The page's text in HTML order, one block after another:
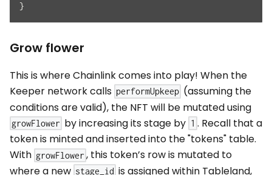
}
Grow flower
This is where Chainlink comes into play! When the
Keeper network calls performUpkeep (assuming the
conditions are valid), the NFT will be mutated using
growFlower by increasing its stage by 1 . Recall that a
token is minted and inserted into the "tokens" table.
With growFlower , this token’s row is mutated to
where a new stage_id is assigned within Tableland,